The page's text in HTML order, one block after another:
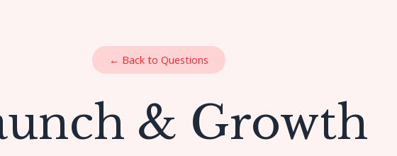
← Back to Questions
& Growth